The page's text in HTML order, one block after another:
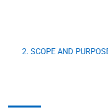
2. SCOPE AND